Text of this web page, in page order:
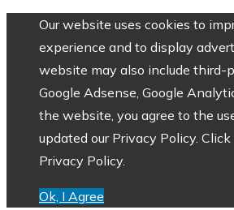
Our website uses cookies to
experience and to display
website may also include third-
Google Adsense, Google
the website, you agree to the
updated our Privacy Policy.
Privacy Policy.
Ok, I Agree